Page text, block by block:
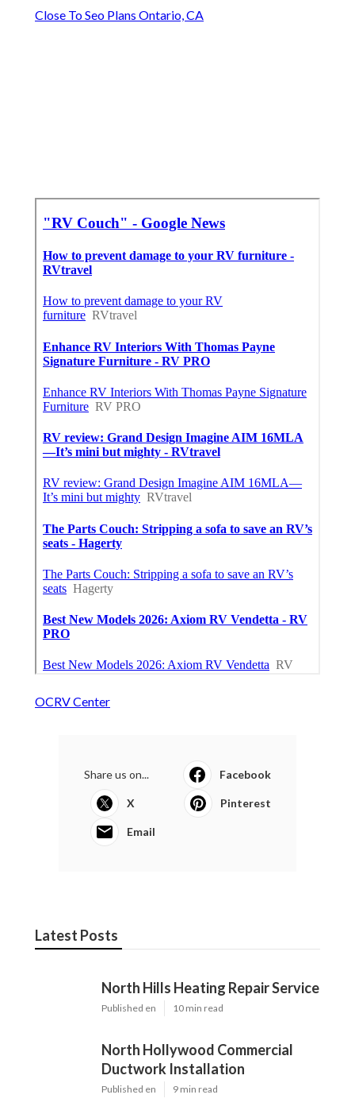
Close To Seo Plans Ontario, CA
OCRV Center
Share us on... Facebook
X Pinterest
Email
Latest Posts
North Hills Heating Repair Service
Published en 10 min read
North Hollywood Commercial
Ductwork Installation
Published en 9 min read